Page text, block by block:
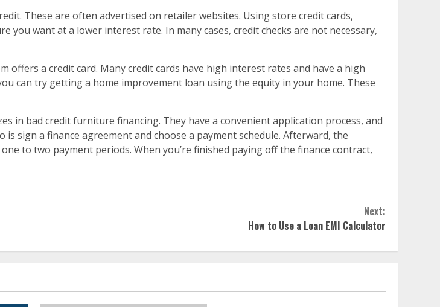
These are often advertised on retailer websites. Using store credit cards,
want at a lower interest rate. In many cases, credit checks are not necessary,
a credit card. Many credit cards have high interest rates and have a high
can try getting a home improvement loan using the equity in your home. These
in bad credit furniture financing. They have a convenient application process, and
sign a finance agreement and choose a payment schedule. Afterward, the
to two payment periods. When you’re finished paying off the finance contract,
Next:
How to Use a Loan EMI Calculator